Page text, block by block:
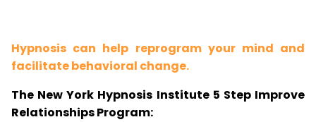
Hypnosis can help reprogram your mind and
facilitate behavioral change.
The New York Hypnosis Institute 5 Step Improve
Relationships Program: